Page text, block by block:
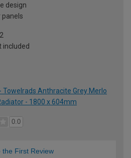
design
panels
included
Towelrads Anthracite Grey Merlo
- 1800 x 604mm
0.0
the First Review